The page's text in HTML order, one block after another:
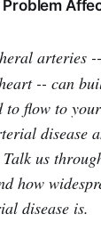
arteries
-- can
to flow to
disease
us
how
disease is.